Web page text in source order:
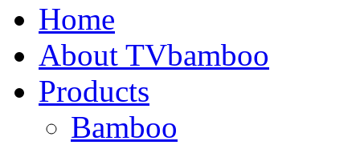
Home
About TVbamboo
Products
Bamboo